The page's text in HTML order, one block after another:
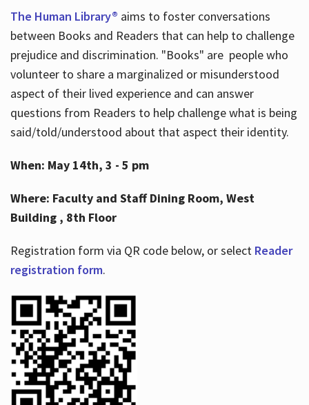
The Human Library® aims to foster conversations
between Books and Readers that can help to challenge
prejudice and discrimination. "Books" are people who
volunteer to share a marginalized or misunderstood
aspect of their lived experience and can answer
questions from Readers to help challenge what is being
said/told/understood about that aspect their identity.
When: May 14th, 3 - 5 pm
Where: Faculty and Staff Dining Room, West
Building , 8th Floor
Registration form via QR code below, or select Reader
registration form.